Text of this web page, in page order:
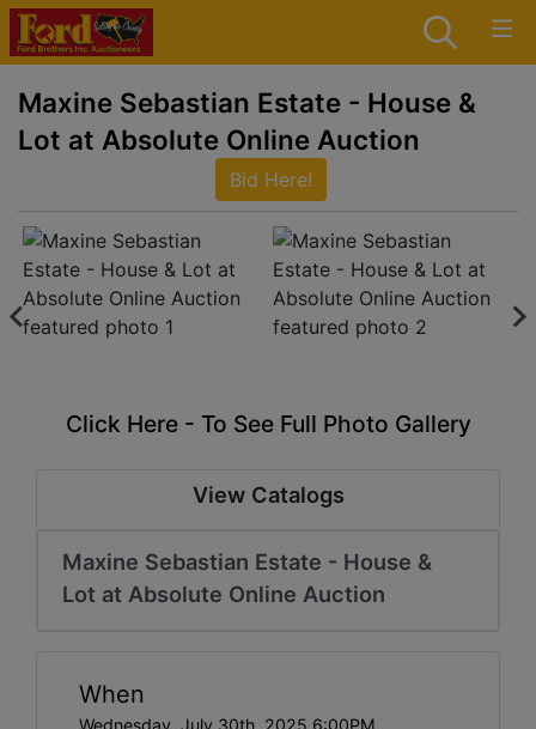
Maxine Sebastian Estate - House &
Lot at Absolute Online Auction
Bid Here!
Click Here - To See Full Photo Gallery
View Catalogs
Maxine Sebastian Estate - House &
Lot at Absolute Online Auction
When
Wednesday, July 30th, 2025 6:00PM